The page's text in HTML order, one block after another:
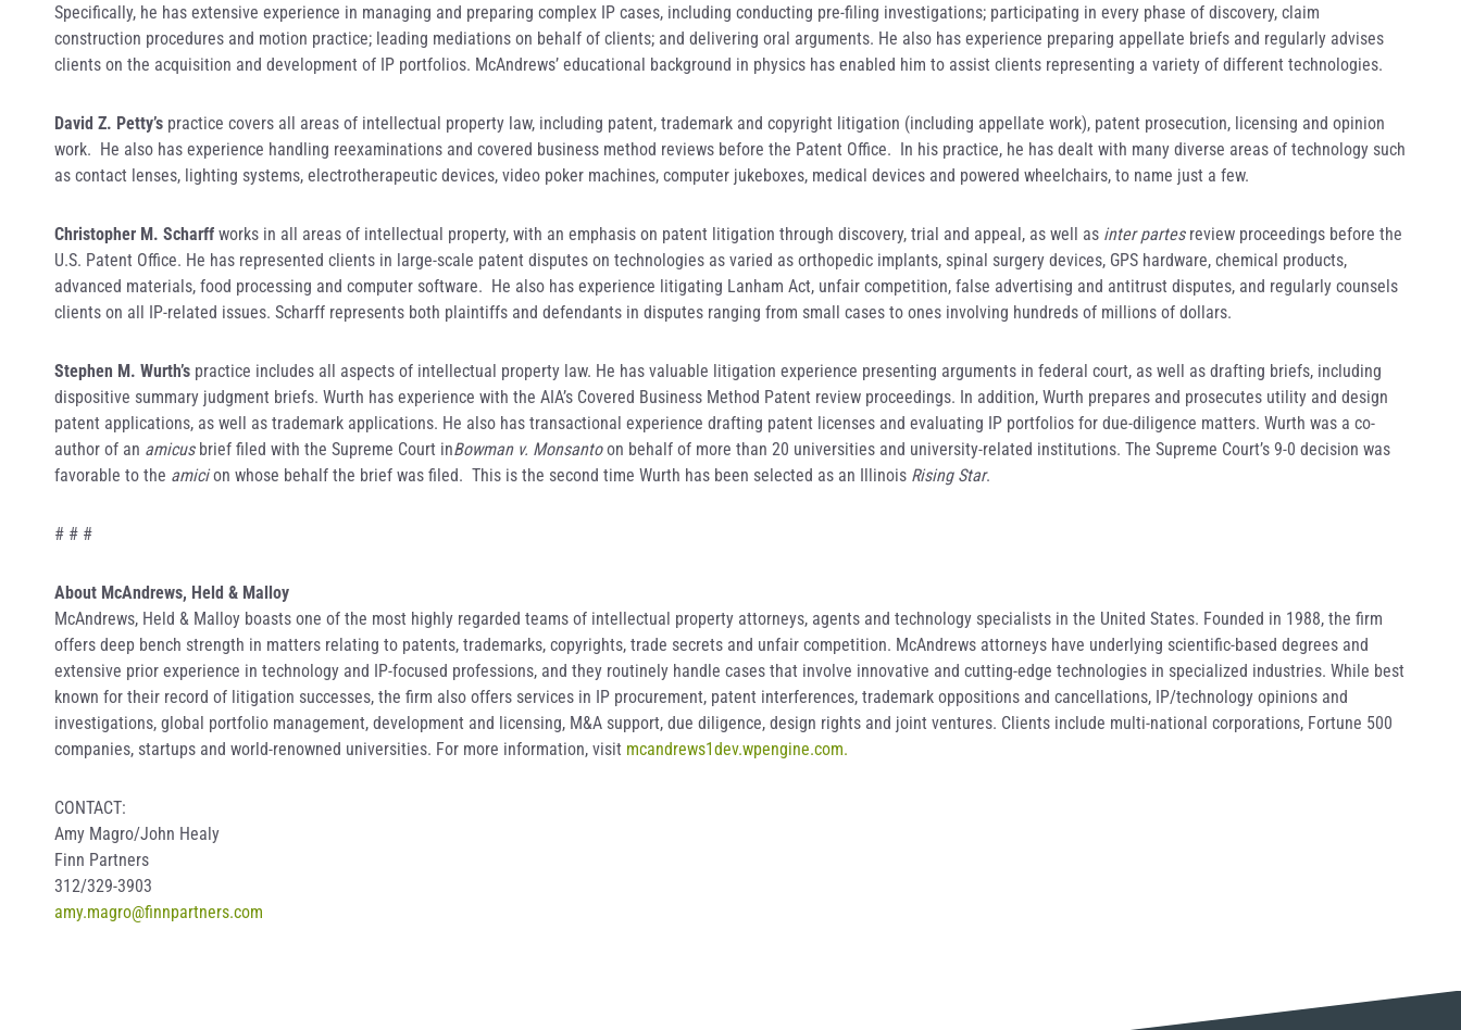
Specifically, he has extensive experience in managing and preparing complex IP cases, including conducting pre-filing investigations; participating in every phase of discovery, claim
construction procedures and motion practice; leading mediations on behalf of clients; and delivering oral arguments. He also has experience preparing appellate briefs and regularly advises
clients on the acquisition and development of IP portfolios. McAndrews’ educational background in physics has enabled him to assist clients representing a variety of different technologies.
David Z. Petty’s practice covers all areas of intellectual property law, including patent, trademark and copyright litigation (including appellate work), patent prosecution, licensing and opinion
work. He also has experience handling reexaminations and covered business method reviews before the Patent Office. In his practice, he has dealt with many diverse areas of technology such
as contact lenses, lighting systems, electrotherapeutic devices, video poker machines, computer jukeboxes, medical devices and powered wheelchairs, to name just a few.
Christopher M. Scharff works in all areas of intellectual property, with an emphasis on patent litigation through discovery, trial and appeal, as well as inter partesreview proceedings before the
U.S. Patent Office. He has represented clients in large-scale patent disputes on technologies as varied as orthopedic implants, spinal surgery devices, GPS hardware, chemical products,
advanced materials, food processing and computer software. He also has experience litigating Lanham Act, unfair competition, false advertising and antitrust disputes, and regularly counsels
clients on all IP-related issues. Scharff represents both plaintiffs and defendants in disputes ranging from small cases to ones involving hundreds of millions of dollars.
Stephen M. Wurth’s practice includes all aspects of intellectual property law. He has valuable litigation experience presenting arguments in federal court, as well as drafting briefs, including
dispositive summary judgment briefs. Wurth has experience with the AIA’s Covered Business Method Patent review proceedings. In addition, Wurth prepares and prosecutes utility and design
patent applications, as well as trademark applications. He also has transactional experience drafting patent licenses and evaluating IP portfolios for due-diligence matters. Wurth was a co-
author of an amicusbrief filed with the Supreme Court inBowman v. Monsantoon behalf of more than 20 universities and university-related institutions. The Supreme Court’s 9-0 decision was
favorable to the amicion whose behalf the brief was filed. This is the second time Wurth has been selected as an Illinois Rising Star.
# # #
About McAndrews, Held & Malloy
McAndrews, Held & Malloy boasts one of the most highly regarded teams of intellectual property attorneys, agents and technology specialists in the United States. Founded in 1988, the firm
offers deep bench strength in matters relating to patents, trademarks, copyrights, trade secrets and unfair competition. McAndrews attorneys have underlying scientific-based degrees and
extensive prior experience in technology and IP-focused professions, and they routinely handle cases that involve innovative and cutting-edge technologies in specialized industries. While best
known for their record of litigation successes, the firm also offers services in IP procurement, patent interferences, trademark oppositions and cancellations, IP/technology opinions and
investigations, global portfolio management, development and licensing, M&A support, due diligence, design rights and joint ventures. Clients include multi-national corporations, Fortune 500
companies, startups and world-renowned universities. For more information, visit mcandrews1dev.wpengine.com.
CONTACT:
Amy Magro/John Healy
Finn Partners
312/329-3903
amy.magro@finnpartners.com